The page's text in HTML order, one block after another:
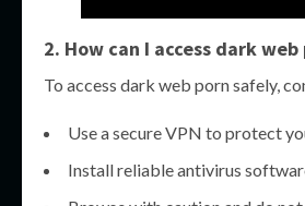
2. How can I access dark
To access dark web porn safely,
Use a secure VPN to protect
Install reliable antivirus